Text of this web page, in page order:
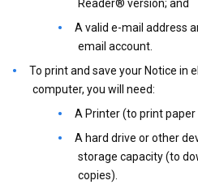
Reader® version; and
A valid e-mail address
email account.
To print and save your Notice in
computer, you will need:
A Printer (to print paper
A hard drive or other
storage capacity (to
copies).